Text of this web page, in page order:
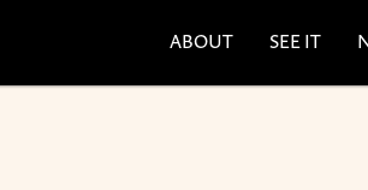
ABOUT
SEE IT